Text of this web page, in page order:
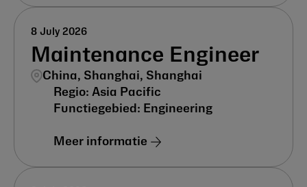
Maintenance Engineer
China, Shanghai, Shanghai
8 July 2026
Asia Pacific
Engineering
Meer informatie